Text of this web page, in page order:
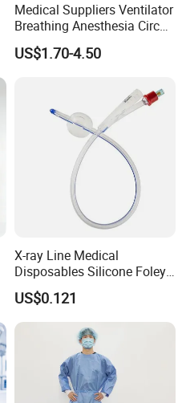
Medical Suppliers Ventilator
Breathing Anesthesia Circuit
CE Mdr, FDA ISO
US$1.70-4.50
X-ray Line Medical
Disposables Silicone Foley
Catheter Medical Supply for
Surgical Use
US$0.121